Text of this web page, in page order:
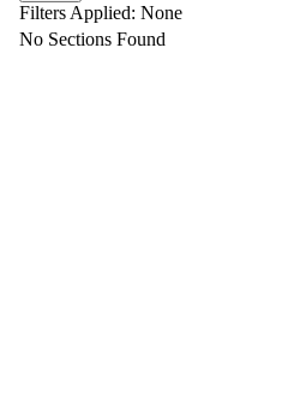
Filters Applied: None
No Sections Found